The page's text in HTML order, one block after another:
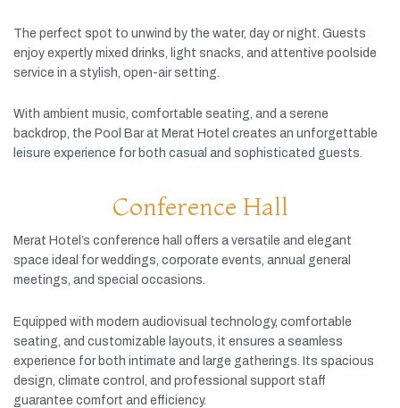
The perfect spot to unwind by the water, day ornight. Guests
enjoy expertly mixed drinks, light snacks, and attentive poolside
service in a stylish, open-airsetting.
With ambient music, comfortable seating, and a serene
backdrop, the Pool Barat Merat Hotel creates an unforgettable
leisure experience for both casual and sophisticated guests.
Conference Hall
Merat Hotel’s conference hall offers a versatile and elegant
space ideal forweddings, corporate events, annual general
meetings, and special occasions.
Equipped with modern audiovisual technology, comfortable
seating, and customizable layouts, it ensures a seamless
experience for both intimate and large gatherings. Its spacious
design, climate control, and professional support staff
guarantee comfort and efficiency.